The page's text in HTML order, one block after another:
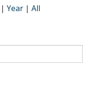
| Year | All